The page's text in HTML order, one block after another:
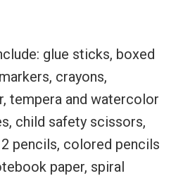
glue sticks, boxed
crayons,
tempera and watercolor
child safety scissors,
pencils, colored pencils
paper, spiral